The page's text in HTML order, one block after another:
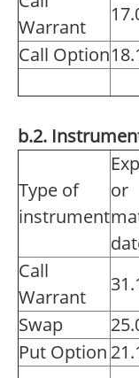
Warrant
Call Option
b.2.
Type of
instrument
or
Call
Warrant
Swap
Put Option